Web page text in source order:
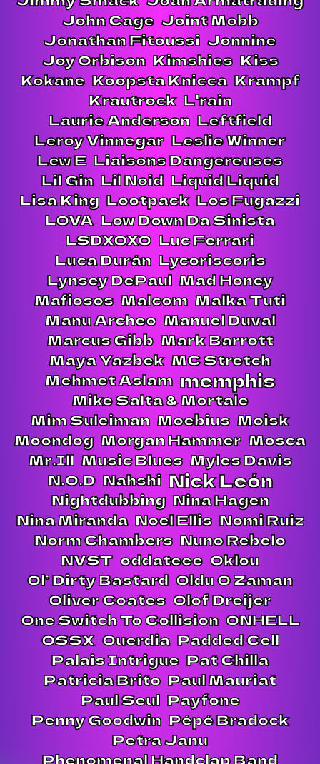
John Cage Joint Mobb
Jonathan Fitoussi Jonnine
Joy Orbison Kimshies Kiss
Kokane Koopsta Knicca Krampf
Krautrock L'rain
Laurie Anderson Leftfield
Leroy Vinnegar Leslie Winner
Lew E Liaisons Dangereuses
Lil Gin Lil Noid Liquid Liquid
Lisa King Lootpack Los Fugazzi
LOVA Low Down Da Sinista
LSDXOXO Luc Ferrari
Luca Durán Lycoriscoris
Lynsey DePaul Mad Honey
Mafiosos Malcom Malka Tuti
Manu Archeo Manuel Duval
Marcus Gibb Mark Barrott
Maya Yazbek MC Stretch
Mehmet Aslam memphis
Mike Salta & Mortale
Mim Suleiman Moebius Moisk
Moondog Morgan Hammer Mosca
Mr.Ill Music Blues Myles Davis
N.O.D Nahshi Nick León
Nightdubbing Nina Hagen
Nina Miranda Noel Ellis Nomi Ruiz
Norm Chambers Nuno Rebelo
NVST oddateee Oklou
Ol’ Dirty Bastard Oldu O Zaman
Oliver Coates Olof Dreijer
One Switch To Collision ONHELL
OSSX Ouerdia Padded Cell
Palais Intrigue Pat Chilla
Patricia Brito Paul Mauriat
Paul Seul Payfone
Penny Goodwin Pépé Bradock
Petra Janu
Phenomenal Handclap Band